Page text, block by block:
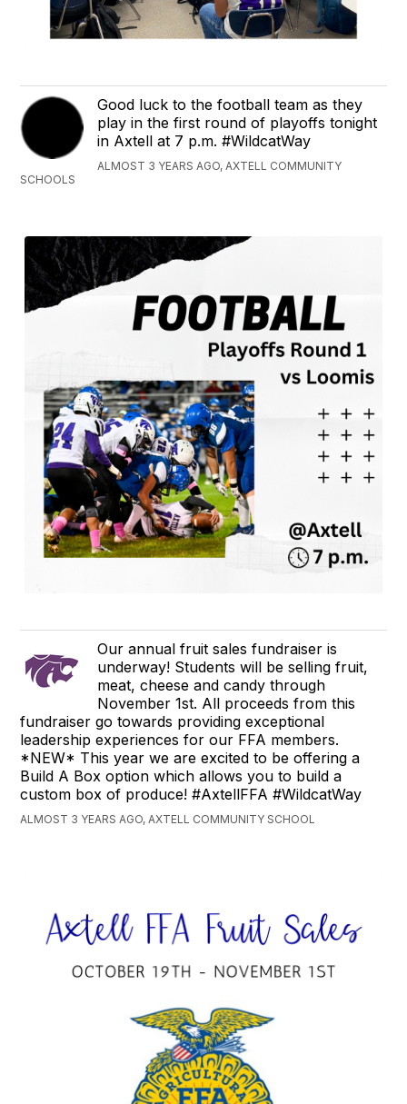
Good luck to the football team as they
play in the first round of playoffs tonight
in Axtell at 7 p.m. #WildcatWay
ALMOST 3 YEARS AGO, AXTELL COMMUNITY
SCHOOLS
Our annual fruit sales fundraiser is
underway! Students will be selling fruit,
meat, cheese and candy through
November 1st. All proceeds from this
fundraiser go towards providing exceptional
leadership experiences for our FFA members.
*NEW* This year we are excited to be offering a
Build A Box option which allows you to build a
custom box of produce! #AxtellFFA #WildcatWay
ALMOST 3 YEARS AGO, AXTELL COMMUNITY SCHOOL